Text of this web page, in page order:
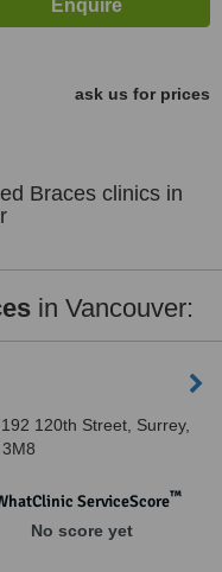
ask us for prices
Braces clinics in
in Vancouver:
120th Street, Surrey,
ServiceScore™
No score yet